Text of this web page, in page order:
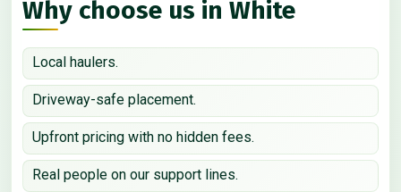
Why choose us in White
Local haulers.
Driveway-safe placement.
Upfront pricing with no hidden fees.
Real people on our support lines.